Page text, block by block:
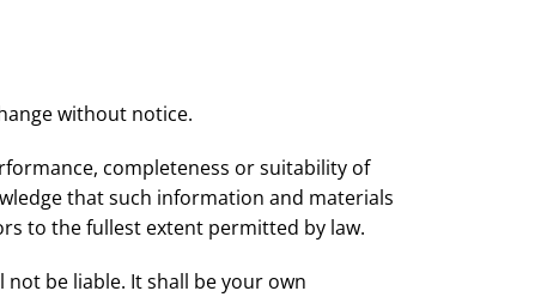
without notice.
completeness or suitability of
that such information and materials
to the fullest extent permitted by law.
be liable. It shall be your own